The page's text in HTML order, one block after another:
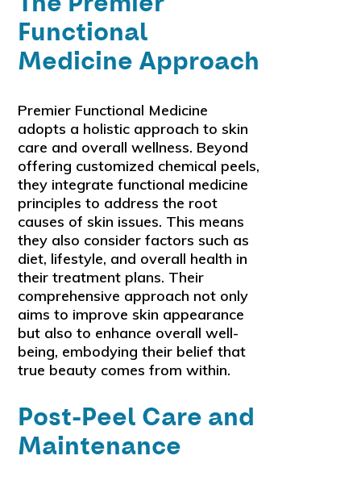
Functional
Medicine Approach
Premier Functional Medicine
adopts a holistic approach to skin
care and overall wellness. Beyond
offering customized chemical peels,
they integrate functional medicine
principles to address the root
causes of skin issues. This means
they also consider factors such as
diet, lifestyle, and overall health in
their treatment plans. Their
comprehensive approach not only
aims to improve skin appearance
but also to enhance overall well-
being, embodying their belief that
true beauty comes from within.
Post-Peel Care and
Maintenance